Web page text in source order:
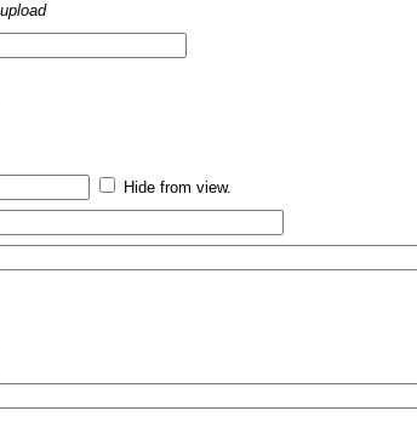
Hide from view.